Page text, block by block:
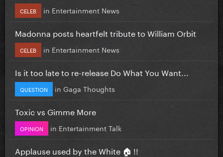
CELEB in Entertainment News
Madonna posts heartfelt tribute to William Orbit
CELEB in Entertainment News
Is it too late to re-release Do What You Want...
QUESTION in Gaga Thoughts
Toxic vs Gimme More
OPINION in Entertainment Talk
Applause used by the White 🏠 !!